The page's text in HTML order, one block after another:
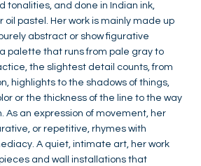
tonalities, and done in Indian ink,
oil pastel. Her work is mainly made up
abstract or show figurative
palette that runs from pale gray to
the slightest detail counts, from
highlights to the shadows of things,
or the thickness of the line to the way
As an expression of movement, her
or repetitive, rhymes with
A quiet, intimate art, her work
and wall installations that